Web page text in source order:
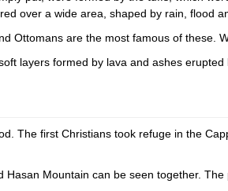
over a wide area, shaped by rain, flood
Ottomans are the most famous of these.
layers formed by lava and ashes
The first Christians took refuge in the
Hasan Mountain can be seen together.